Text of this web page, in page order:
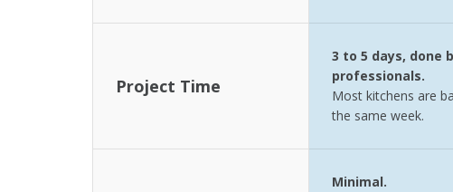
Project Time
3 to 5 days, done
professionals.
Most kitchens are
the same week.
Minimal.